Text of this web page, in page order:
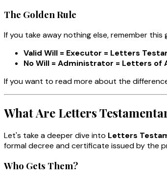
The Golden Rule
If you take away nothing else, remember this
Valid Will = Executor = Letters
No Will = Administrator = Letters of
If you want to read more about the
What Are Letters
Let's take a deeper dive into Letters
formal decree and certificate issued by the
Who Gets Them?